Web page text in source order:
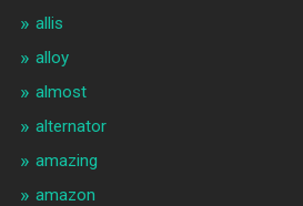
allis
alloy
almost
alternator
amazing
amazon